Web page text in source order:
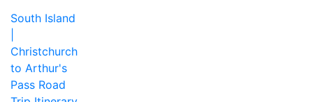
South Island
Christchurch
to Arthur's
Pass Road